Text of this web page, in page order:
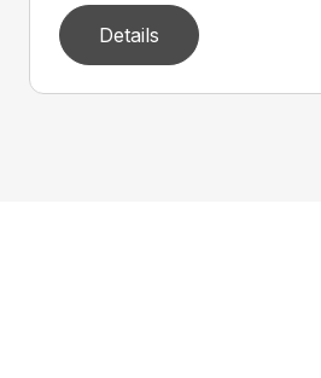
Details